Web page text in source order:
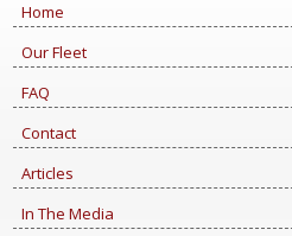
Home
Our Fleet
FAQ
Contact
Articles
In The Media